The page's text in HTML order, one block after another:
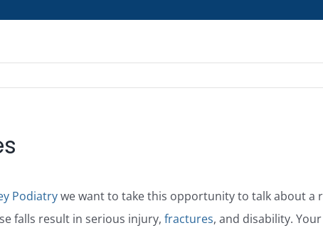
Podiatrywe want to take this opportunity to talk about a
falls result in serious injury, fractures, and disability.